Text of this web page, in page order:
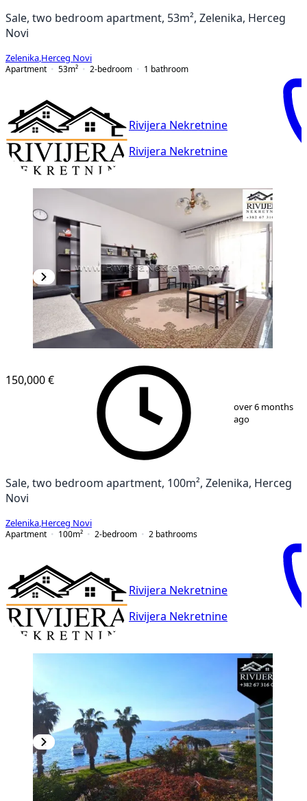
Sale, two bedroom apartment, 53m², Zelenika, Herceg
Novi
Zelenika Herceg Novi
Apartment
53m² 2-bedroom 1 bathroom
Rivijera Nekretnine
Rivijera Nekretnine
10
150,000 €
over 6 months
ago
Sale, two bedroom apartment, 100m², Zelenika, Herceg
Novi
Zelenika Herceg Novi
Apartment
100m² 2-bedroom 2 bathrooms
Rivijera Nekretnine
Rivijera Nekretnine